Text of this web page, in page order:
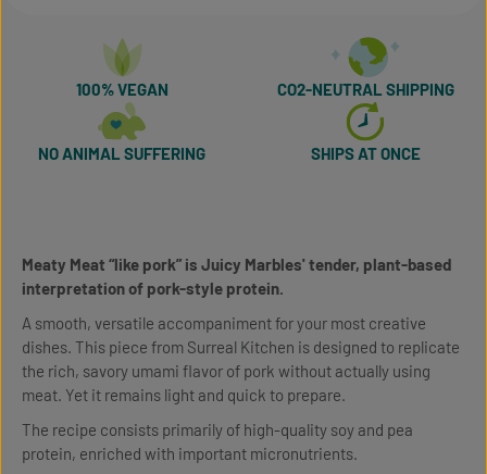
100% VEGAN CO2-NEUTRAL SHIPPING
NO ANIMAL SUFFERING SHIPS AT ONCE
Meaty Meat “like pork” is Juicy Marbles' tender, plant-based
interpretation of pork-style protein.
A smooth, versatile accompaniment for your most creative
dishes. This piece from Surreal Kitchen is designed to replicate
the rich, savory umami flavor of pork without actually using
meat. Yet it remains light and quick to prepare.
The recipe consists primarily of high-quality soy and pea
protein, enriched with important micronutrients.